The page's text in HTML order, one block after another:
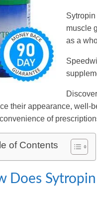
muscle
as a
their appearance, well-
of
of Contents
Does